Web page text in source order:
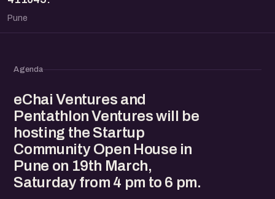
Pune
Agenda
eChai Ventures and
Pentathlon Ventures will be
hosting the Startup
Community Open House in
Pune on 19th March,
Saturday from 4 pm to 6 pm.